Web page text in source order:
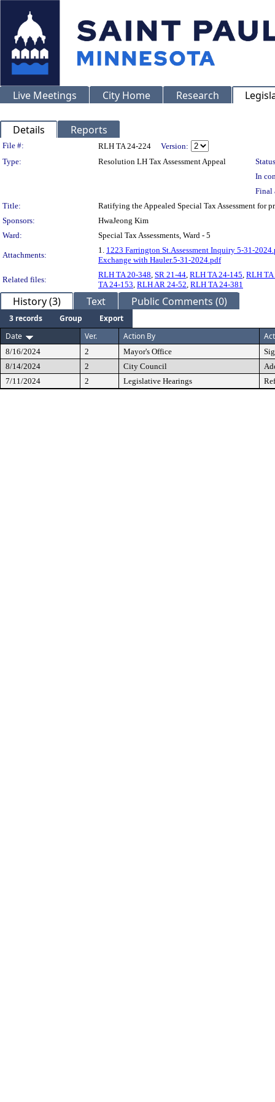
Live Meetings City Home Research
Details Reports
Legislation Details
File #: RLH TA 24-224
Version:
Type:
Resolution LH Tax Assessment Appeal
In
Final
Title:
Ratifying the Appealed Special Tax Assessment for
Sponsors:
HwaJeong Kim
Ward:
Special Tax Assessments, Ward - 5
Attachments:
1. 1223 Farrington St.Assessment Inquiry 5-31-
Exchange with Hauler.5-31-2024.pdf
Related files:
RLH TA 20-348, SR 21-44, RLH TA 24-145, RLH
TA 24-153, RLH AR 24-52, RLH TA 24-381
History (3) Text Public Comments (0)
3 records Group
Export
Date
Ver. Action By
8/16/2024 2 Mayor's Office
8/14/2024
2 City Council
7/11/2024
2 Legislative Hearings